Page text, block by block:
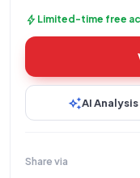
bolt Limited-time free
auto_awesomeAI Analysis
Share via